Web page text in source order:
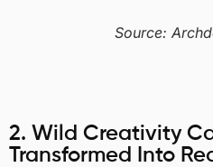
Source:
2. Wild Creativity
Transformed Into